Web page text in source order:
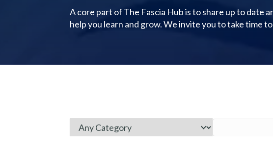
A core part of The Fascia Hub is to share up to
help you learn and grow. We invite you to take time